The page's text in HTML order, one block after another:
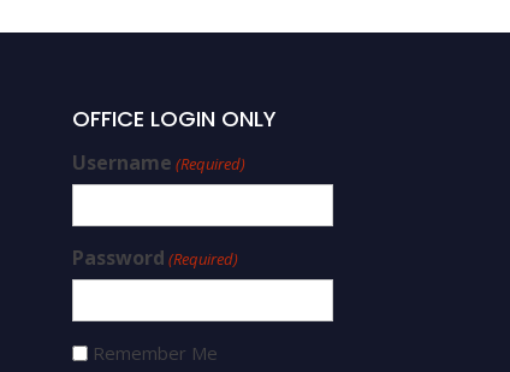
OFFICE LOGIN ONLY
Username (Required)
Password (Required)
Remember Me